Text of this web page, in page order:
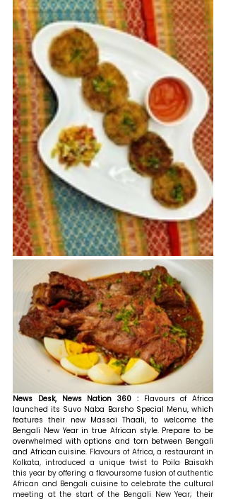
News Desk, News Nation 360 : Flavours of Africa
launched its Suvo Naba Barsho Special Menu, which
features their new Massai Thaali, to welcome the
Bengali New Year in true African style. Prepare to be
overwhelmed with options and torn between Bengali
and African cuisine. Flavours of Africa, a restaurant in
Kolkata, introduced a unique twist to Poila Baisakh
this year by offering a flavoursome fusion of authentic
African and Bengali cuisine to celebrate the cultural
meeting at the start of the Bengali New Year; their